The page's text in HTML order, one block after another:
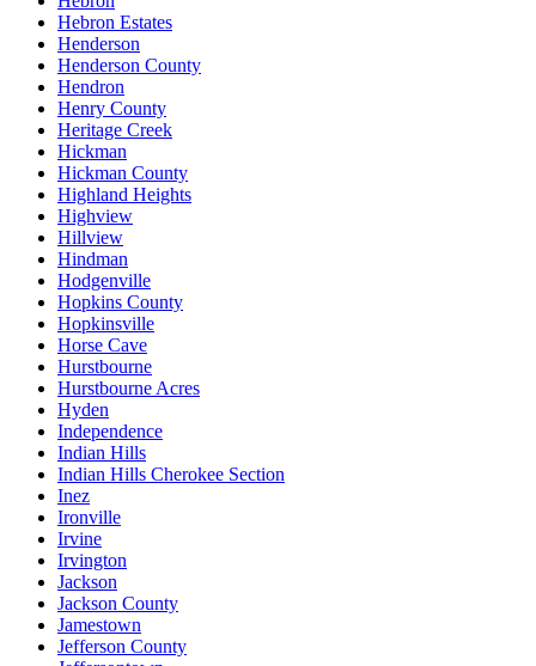
Hebron Estates
Henderson
Henderson County
Hendron
Henry County
Heritage Creek
Hickman
Hickman County
Highland Heights
Highview
Hillview
Hindman
Hodgenville
Hopkins County
Hopkinsville
Horse Cave
Hurstbourne
Hurstbourne Acres
Hyden
Independence
Indian Hills
Indian Hills Cherokee Section
Inez
Ironville
Irvine
Irvington
Jackson
Jackson County
Jamestown
Jefferson County